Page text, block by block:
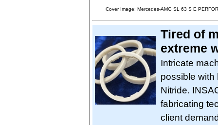
Cover Image: Mercedes-AMG SL 63 S E
Tired of
extreme
Intricate
possible with
Nitride.
fabricating
client